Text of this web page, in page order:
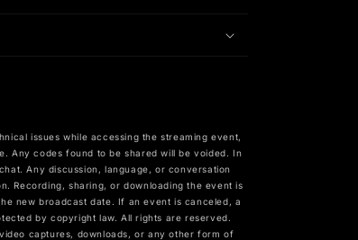
issues while accessing the streaming event,
Any codes found to be shared will be voided. In
Any discussion, language, or conversation
Recording, sharing, or downloading the event is
new broadcast date. If an event is canceled, a
by copyright law. All rights are reserved.
captures, downloads, or any other form of